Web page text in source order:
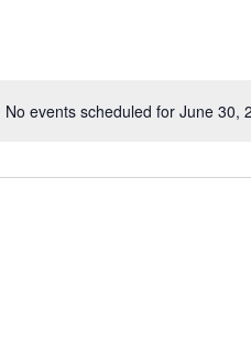
No events scheduled for June 30,